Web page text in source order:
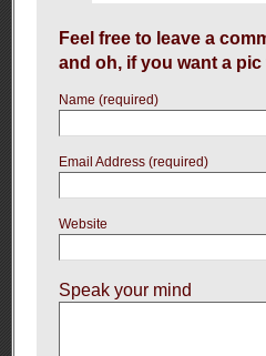
Feel free to leave a
and oh, if you want a
Name (required)
Email Address (required)
Website
Speak your mind